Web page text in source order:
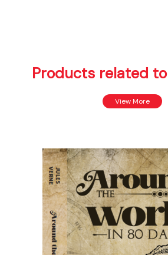
Products related
View More